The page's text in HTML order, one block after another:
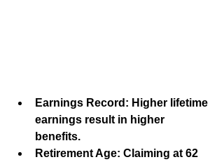
Earnings Record : Higher lifetime
earnings result in higher
benefits.
Retirement Age: Claiming at 62